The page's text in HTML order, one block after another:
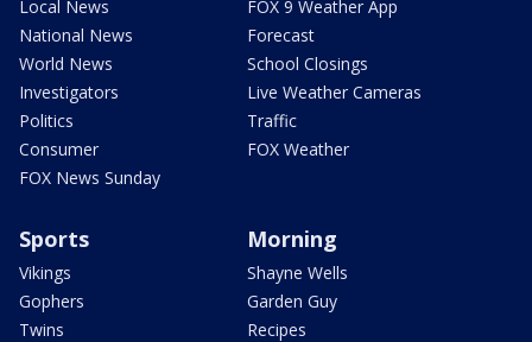
Local News
National News
World News
Investigators
Politics
Consumer
FOX News Sunday
FOX 9 Weather App
Forecast
School Closings
Live Weather Cameras
Traffic
FOX Weather
Sports
Vikings
Gophers
Twins
Morning
Shayne Wells
Garden Guy
Recipes